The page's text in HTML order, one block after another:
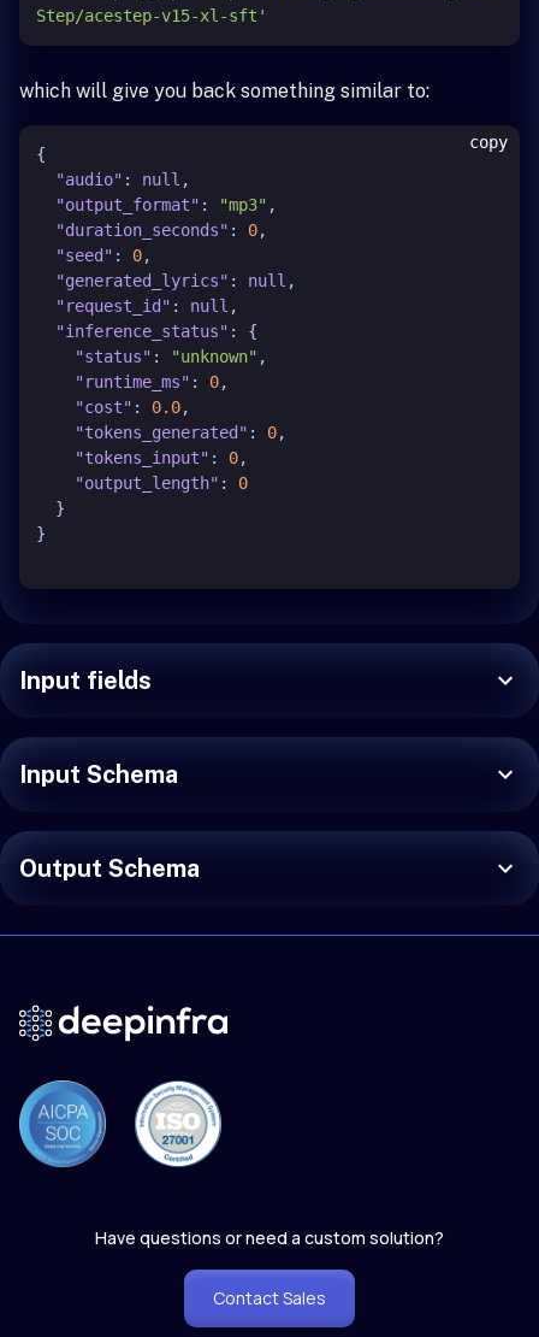
Step/acestep-v15-xl-sft'
which will give you back something similar to:
{
"audio" : null ,
"output_format" : "mp3" ,
"duration_seconds" : 0,
"seed" : 0,
"generated_lyrics" : null ,
"request_id" : null ,
"inference_status" :
{
"status" : "unknown" ,
"runtime_ms" : 0,
"cost" : 0.0,
"tokens_generated" : 0,
"tokens_input" : 0,
"output_length" :
0
}
}
copy
Input fields
Input Schema
Output Schema
Have questions or need a custom solution?
Contact Sales